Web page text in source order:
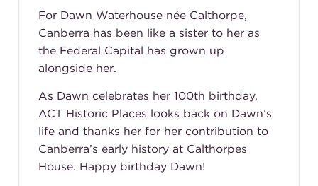
For Dawn Waterhouse néeCalthorpe,
Canberra has been like a sister to her as
the Federal Capital has grown up
alongside her.
As Dawn celebrates her 100th birthday,
ACT Historic Places looks back on Dawn’s
life and thanks her for her contribution to
Canberra’s early history at Calthorpes
House. Happy birthday Dawn!